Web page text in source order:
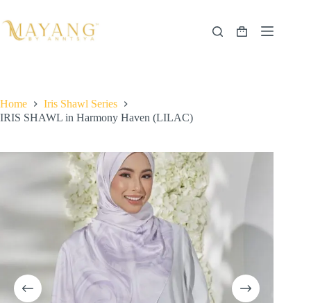
to
content
Shopping
Home
Iris Shawl Series
IRIS SHAWL in Harmony Haven (LILAC)